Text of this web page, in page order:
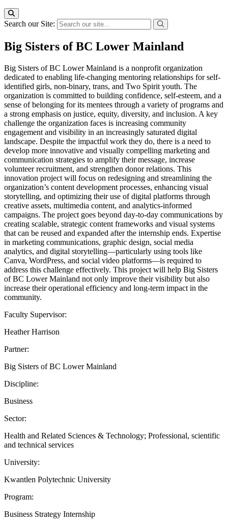
Search our Site:
Big Sisters of BC Lower Mainland
Big Sisters of BC Lower Mainland is a nonprofit organization
dedicated to enabling life-changing mentoring relationships for self-
identified girls, non-binary, trans, and Two Spirit youth. The
organization is committed to building confidence, self-esteem, and a
sense of belonging for its mentees through a variety of programs and
a strong emphasis on justice, equity, diversity, and inclusion. A key
challenge the organization faces is increasing community
engagement and visibility in an increasingly saturated digital
landscape. Despite the impactful work they do, there is a need to
develop more innovative and visually compelling marketing and
communication strategies to amplify their message, increase
volunteer recruitment, and strengthen donor relations. This
innovation project will focus on redesigning and streamlining the
organization’s content development processes, enhancing visual
storytelling, and optimizing their use of digital platforms through
creative assets, multimedia content, and analytics-informed
campaigns. The project goes beyond day-to-day communications by
creating scalable, strategic content frameworks and visual systems
that can be reused and expanded after the internship ends. Expertise
in marketing communications, graphic design, social media
analytics, and digital storytelling—particularly using tools like
Canva, WordPress, and social video platforms—is required to
address this challenge effectively. This project will help Big Sisters
of BC Lower Mainland not only improve their visibility but also
increase their operational efficiency and long-term impact in the
community.
Faculty Supervisor:
Heather Harrison
Partner:
Big Sisters of BC Lower Mainland
Discipline:
Business
Sector:
Health and Related Sciences & Technology; Professional, scientific
and technical services
University:
Kwantlen Polytechnic University
Program:
Business Strategy Internship